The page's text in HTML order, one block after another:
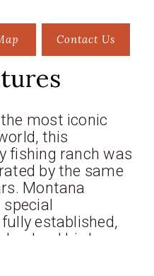
Contact Us
most iconic
this
fishing ranch was
by the same
Montana
established,
upland bird
heart of